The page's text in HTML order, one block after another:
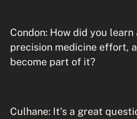
Condon: How did you
precision medicine effort,
become part of it?
Culhane: It's a great